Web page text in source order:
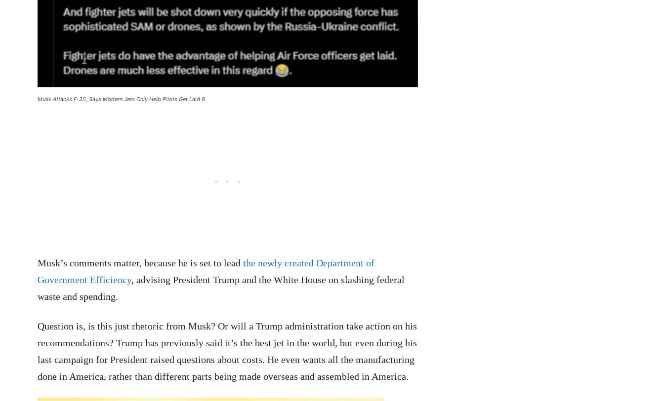
Musk Attacks F-35, Says Modern Jets Only Help Pilots Get Laid 8
Musk’s comments matter, because he is set to lead the newly created Department of
Government Efficiency, advising President Trump and the White House on slashing federal
waste and spending.
Question is, is this just rhetoric from Musk? Or will a Trump administration take action on his
recommendations? Trump has previously said it’s the best jet in the world, but even during his
last campaign for President raised questions about costs. He even wants all the manufacturing
done in America, rather than different parts being made overseas and assembled in America.